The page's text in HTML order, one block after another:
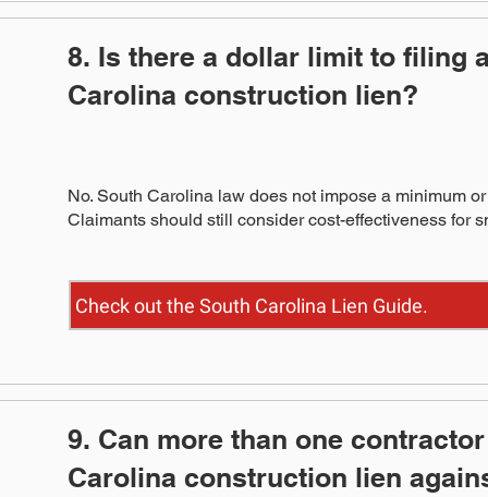
8. Is there a dollar limit to filing
Carolina construction lien?
Check out the South Carolina Lien Guide.
No. South Carolina law does not impose a minimum
Claimants should still consider cost-effectiveness for
9. Can more than one
Carolina construction lien